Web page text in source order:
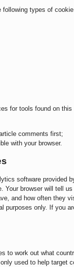
following types of
for tools found on
comments first;
with your browser.
software provided
Your browser will tell
and how often they
purposes only. If you
to work out what
used to help target